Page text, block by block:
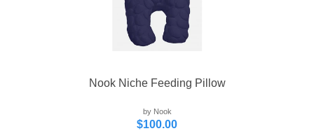
Nook Niche Feeding Pillow
by Nook
$100.00